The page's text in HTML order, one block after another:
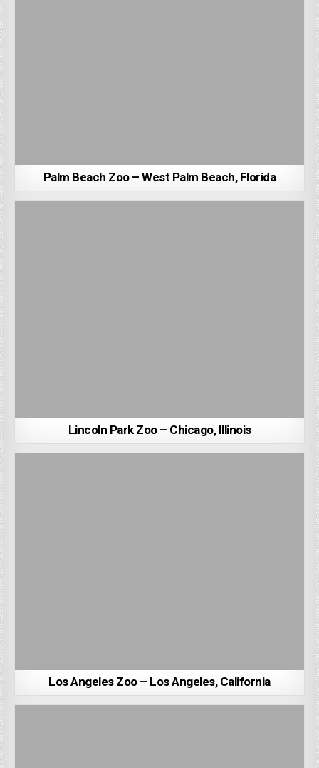
Palm Beach Zoo – West Palm Beach, Florida
Lincoln Park Zoo – Chicago, Illinois
Los Angeles Zoo – Los Angeles, California